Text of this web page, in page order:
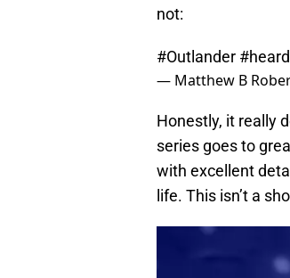
not:
#Outlander
— Matthew B
Honestly, it really
series goes to
with excellent
life. This isn’t a